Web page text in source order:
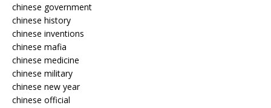
chinese government
chinese history
chinese inventions
chinese mafia
chinese medicine
chinese military
chinese new year
chinese official